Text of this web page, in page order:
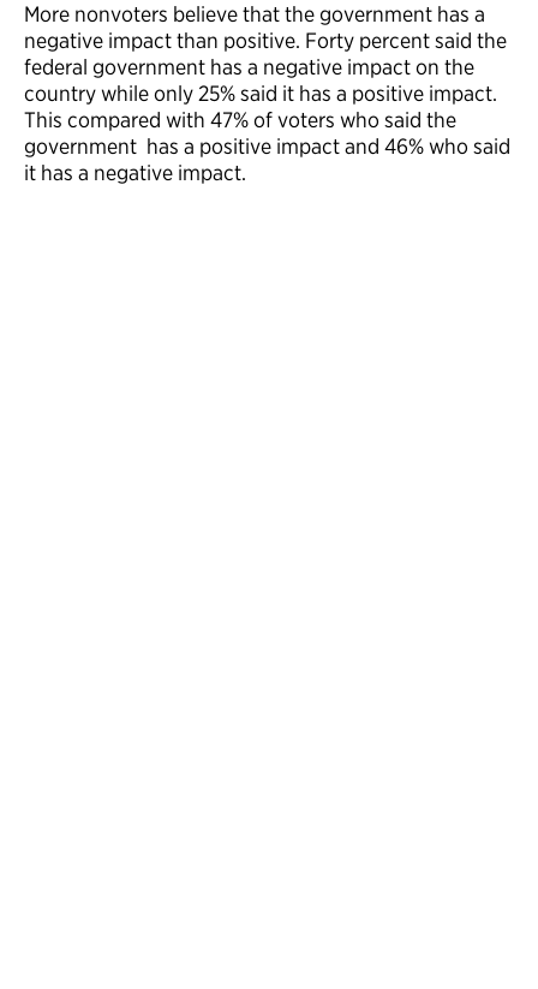
More nonvoters believe that the government has a
negative impact than positive. Forty percent said the
federal government has a negative impact on the
country while only 25% said it has a positive impact.
This compared with 47% of voters who said the
government has a positive impact and 46% who said
it has a negative impact.